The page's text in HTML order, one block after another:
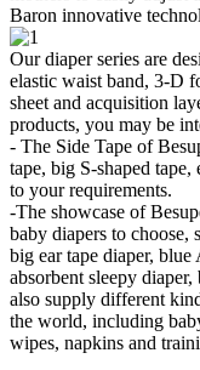
Baron innovative
Our diaper series are
elastic waist band, 3-D
sheet and acquisition
products, you may be
- The Side Tape of
tape, big S-shaped
to your requirements.
-The showcase of
baby diapers to choose,
big ear tape diaper,
absorbent sleepy diaper,
also supply different
the world, including
wipes, napkins and